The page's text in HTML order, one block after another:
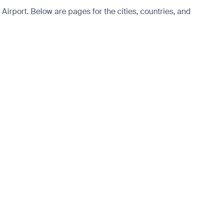
Below are pages for the cities, countries, and